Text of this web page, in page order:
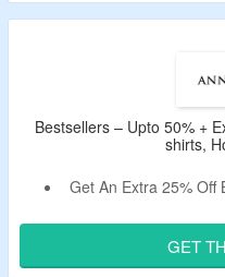
Bestsellers – Upto 50% +
shirts,
Get An Extra 25% Off
No
Select From Jeans,
GET